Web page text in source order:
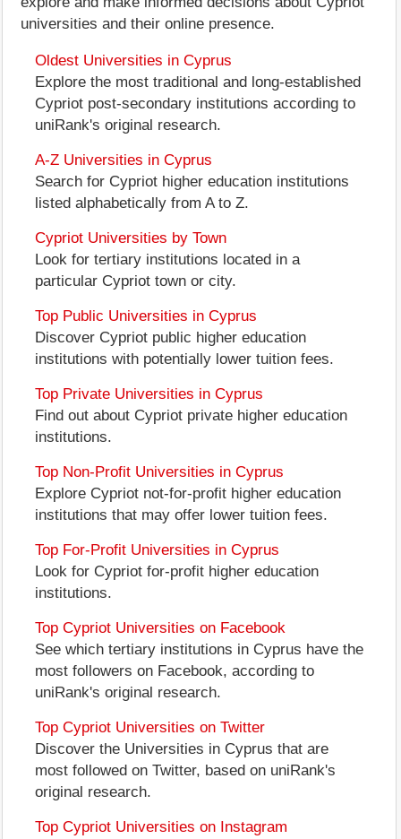
universities and their online presence.
Oldest Universities in Cyprus
Explore the most traditional and long-established
Cypriot post-secondary institutions according to
uniRank's original research.
A-Z Universities in Cyprus
Search for Cypriot higher education institutions
listed alphabetically from A to Z.
Cypriot Universities by Town
Look for tertiary institutions located in a
particular Cypriot town or city.
Top Public Universities in Cyprus
Discover Cypriot public higher education
institutions with potentially lower tuition fees.
Top Private Universities in Cyprus
Find out about Cypriot private higher education
institutions.
Top Non-Profit Universities in Cyprus
Explore Cypriot not-for-profit higher education
institutions that may offer lower tuition fees.
Top For-Profit Universities in Cyprus
Look for Cypriot for-profit higher education
institutions.
Top Cypriot Universities on Facebook
See which tertiary institutions in Cyprus have the
most followers on Facebook, according to
uniRank's original research.
Top Cypriot Universities on Twitter
Discover the Universities in Cyprus that are
most followed on Twitter, based on uniRank's
original research.
Top Cypriot Universities on Instagram